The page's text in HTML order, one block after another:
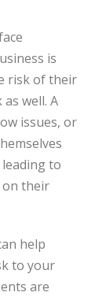
is
risk of their
well. A
issues, or
to
on their
help
to your
are